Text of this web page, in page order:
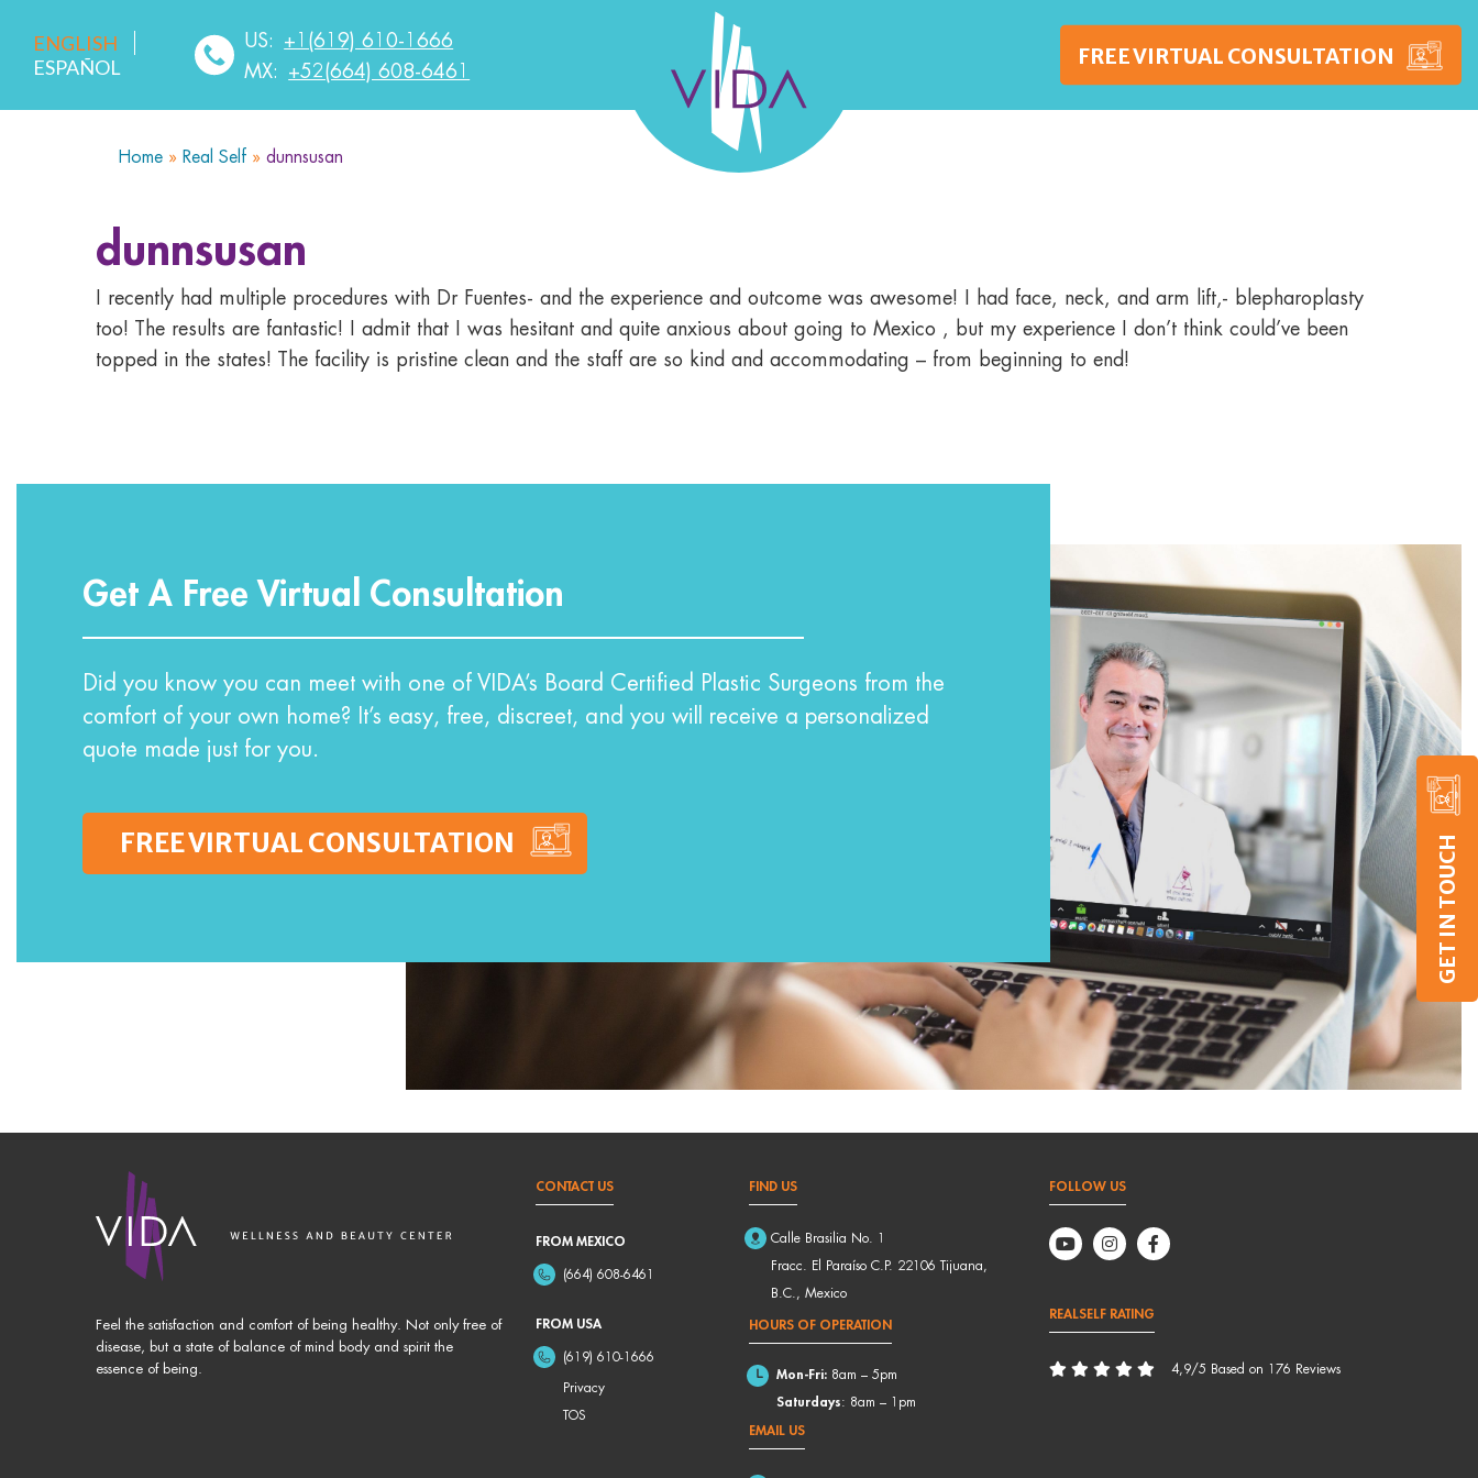
GET IN TOUCH
Wellness
ENGLISH
ESPAÑOL
US: +1(619) 610-1666
MX: +52(664) 608-6461
FREE VIRTUAL CONSULTATION
Home » Real Self » dunnsusan
dunnsusan
I recently had multiple procedures with Dr Fuentes- and the experience and outcome was awesome! I had face, neck, and arm lift,- blepharoplasty
too! The results are fantastic! I admit that I was hesitant and quite anxious about going to Mexico , but my experience I don’t think could’ve been
topped in the states! The facility is pristine clean and the staff are so kind and accommodating – from beginning to end!
Get A Free Virtual Consultation
Did you know you can meet with one of VIDA’s Board Certified Plastic Surgeons from the
comfort of your own home? It’s easy, free, discreet, and you will receive a personalized
quote made just for you.
FREE VIRTUAL CONSULTATION
Feel the satisfaction and comfort of being healthy. Not only free of
disease, but a state of balance of mind body and spirit the
essence of being.
CONTACT US
FROM MEXICO
(664) 608-6461
FROM USA
(619) 610-1666
Privacy
TOS
FIND US
Calle Brasilia No. 1
Fracc. El Paraíso C.P. 22106 Tijuana,
B.C., Mexico
HOURS OF OPERATION
Mon-Fri: 8am – 5pm
Saturdays: 8am – 1pm
EMAIL US
FOLLOW US
REALSELF RATING
4,9/5 Based on 176 Reviews